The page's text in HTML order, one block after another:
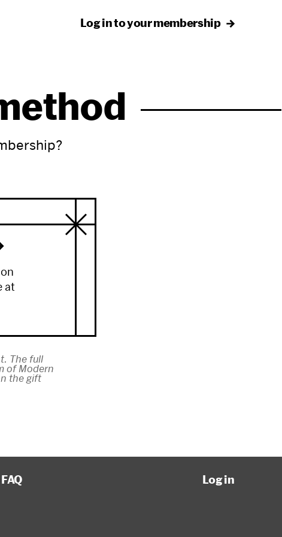
Log in to your membership
at
The full
of Modern
the gift
Log in